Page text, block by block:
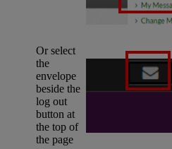
Or select
the
envelope
beside the
log out
button at
the top of
the page